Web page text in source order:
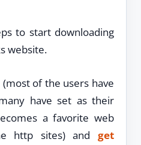
to start downloading
website.
(most of the users have
have set as their
a favorite web
http sites) and get